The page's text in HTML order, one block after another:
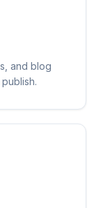
and blog